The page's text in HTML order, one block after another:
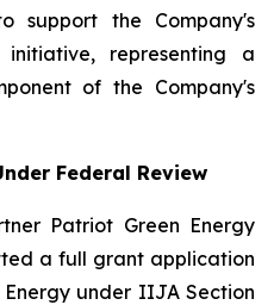
support the Company's
representing a
of the Company's
Federal Review
Patriot Green Energy
a full grant application
under IIJA Section